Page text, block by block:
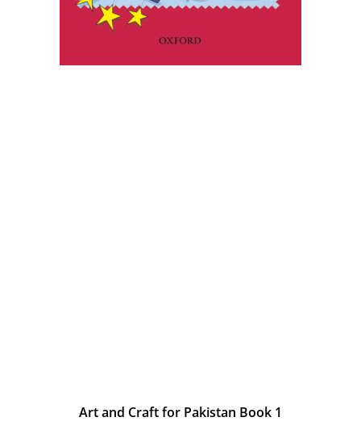
Art and Craft for Pakistan Book 1